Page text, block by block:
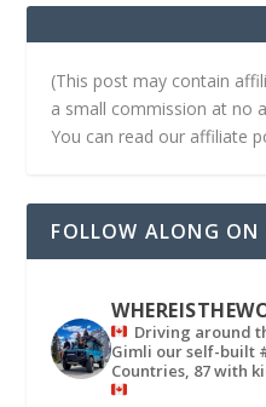
(This post may contain
a small commission at no
You can read our affiliate
FOLLOW ALONG ON
Driving around
Gimli our self-built
Countries, 87 with